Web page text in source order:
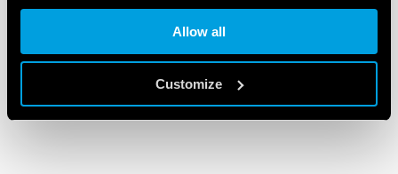
Allow all
Customize